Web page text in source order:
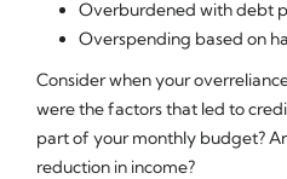
Overburdened with debt
Overspending based on
Consider when your
were the factors that led to
part of your monthly budget?
reduction in income?